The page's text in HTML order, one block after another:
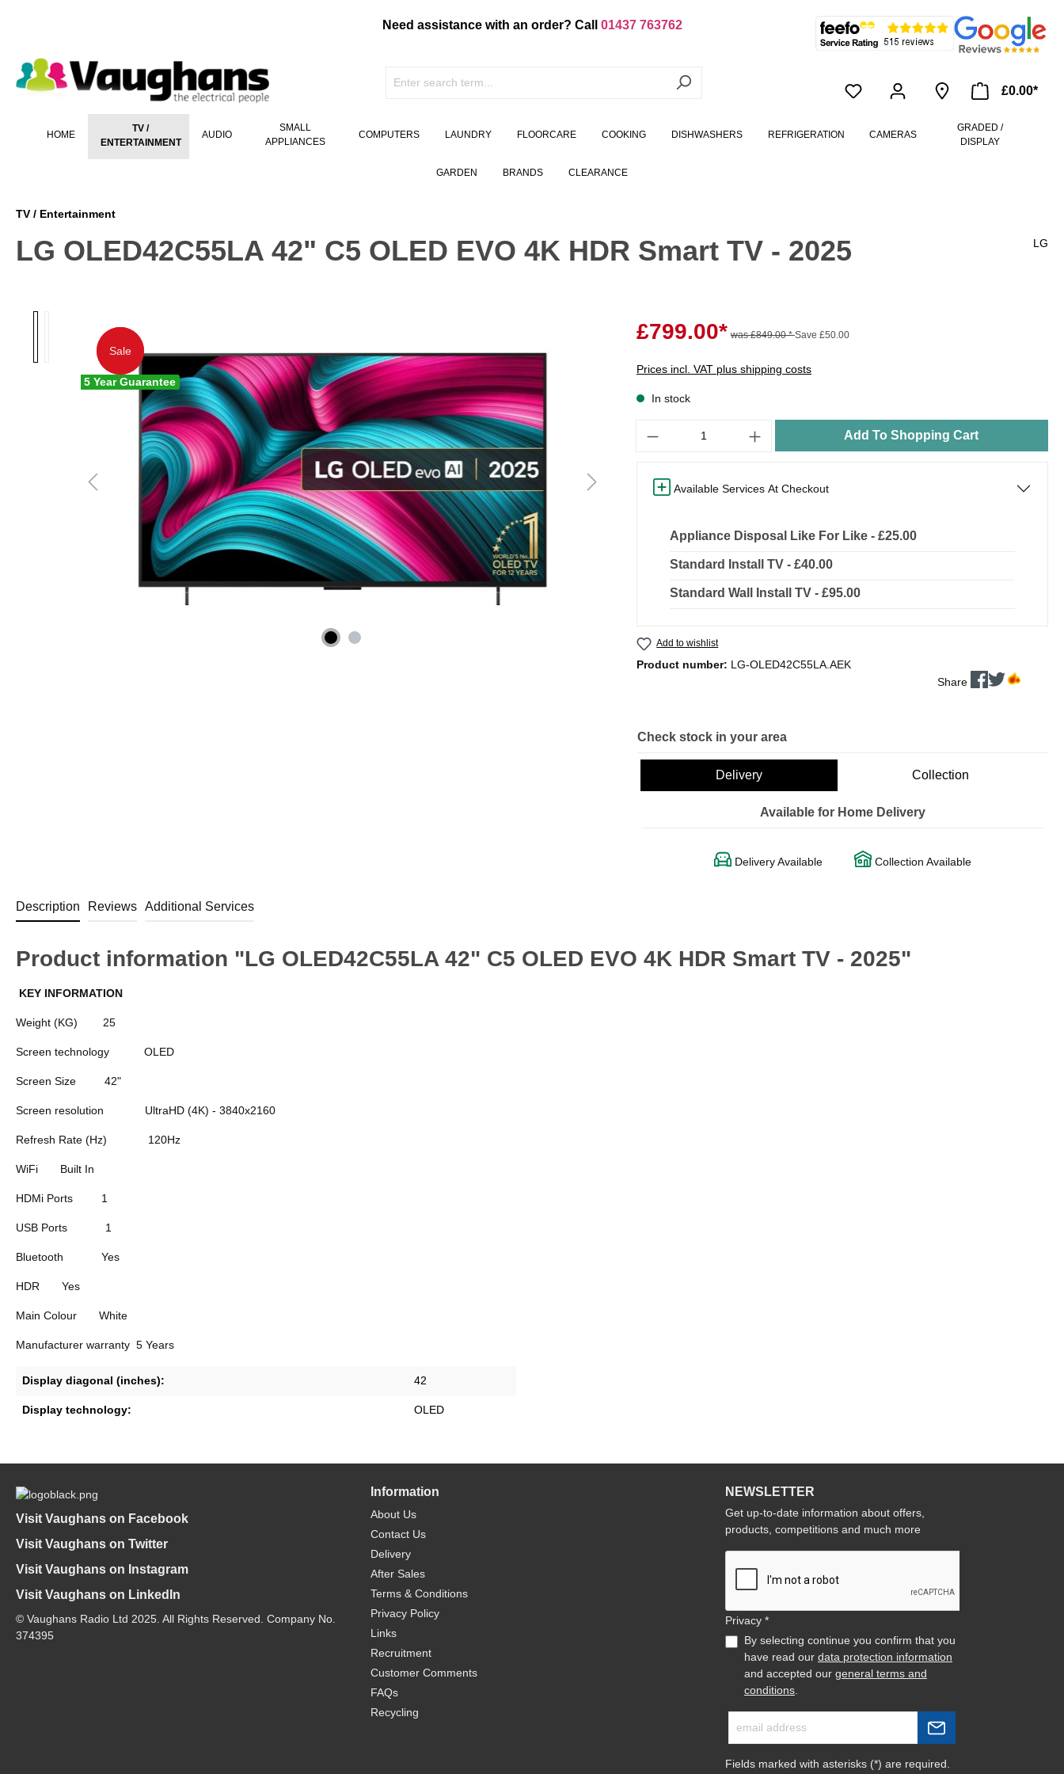
Need assistance with an order? Call 01437 763762
£0.00*
HOME
TV /
ENTERTAINMENT
AUDIO
SMALL
APPLIANCES
COMPUTERS LAUNDRY FLOORCARE COOKING DISHWASHERS REFRIGERATION CAMERAS
GRADED /
DISPLAY
GARDEN BRANDS CLEARANCE
TV / Entertainment
LG OLED42C55LA 42" C5 OLED EVO 4K HDR Smart TV - 2025 LG
Sale
Sale
5 Year Guarantee
£799.00* was £849.00 *Save £50.00
Prices incl. VAT plus shipping costs
In stock
Add To Shopping Cart
Available Services At Checkout
Appliance Disposal Like For Like - £25.00
Standard Install TV - £40.00
Standard Wall Install TV - £95.00
Add to wishlist
Product number: LG-OLED42C55LA.AEK
Share
Check stock in your area
Delivery Collection
Available for Home Delivery
Delivery Available Collection Available
Description Reviews Additional Services
Product information "LG OLED42C55LA 42" C5 OLED EVO 4K HDR Smart TV - 2025"
KEY INFORMATION
Weight (KG) 25
Screen technology OLED
Screen Size 42"
Screen resolution UltraHD (4K) - 3840x2160
Refresh Rate (Hz) 120Hz
WiFi Built In
HDMi Ports 1
USB Ports 1
Bluetooth Yes
HDR Yes
Main Colour White
Manufacturer warranty 5 Years
Display diagonal (inches): 42
Display technology: OLED
Visit Vaughans on Facebook
Visit Vaughans on Twitter
Visit Vaughans on Instagram
Visit Vaughans on LinkedIn
© Vaughans Radio Ltd 2025. All Rights Reserved. Company No.
374395
Information
About Us
Contact Us
Delivery
After Sales
Terms & Conditions
Privacy Policy
Links
Recruitment
Customer Comments
FAQs
Recycling
NEWSLETTER
Get up-to-date information about offers,
products, competitions and much more
Privacy *
By selecting continue you confirm that you
have read our data protection information
and accepted our general terms and
conditions
Fields marked with asterisks (*) are required.